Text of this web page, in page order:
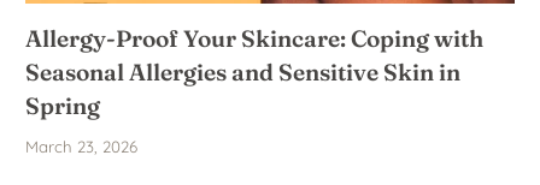
Allergy-Proof Your Skincare: Coping with
Seasonal Allergies and Sensitive Skin in
Spring
March 23, 2026